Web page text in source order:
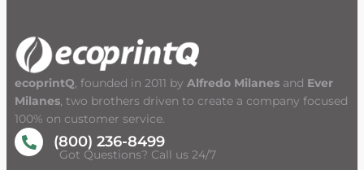
ecoprintQ, founded in 2011 by Alfredo Milanes and Ever
Milanes, two brothers driven to create a company focused
100% on customer service.
(800) 236-8499
Got Questions? Call us 24/7